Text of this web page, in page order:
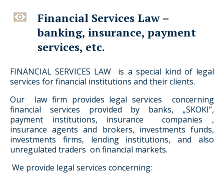
Financial Services Law –
banking, insurance, payment
services, etc.
FINANCIAL SERVICES LAW is a special kind of legal
services for financial institutions and their clients.
Our law firm provides legal services concerning
financial services provided by banks, „SKOKI”,
payment institutions, insurance companies ,
insurance agents and brokers, investments funds,
investments firms, lending institutions, and also
unregulated traders on financial markets.
We provide legal services concerning: